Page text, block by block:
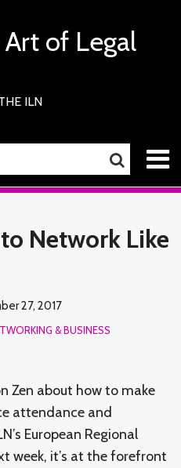
of Legal
ILN
SEARCH
Network Like
27, 2017
& BUSINESS
Zen about how to make
attendance and
European Regional
week, it’s at the forefront